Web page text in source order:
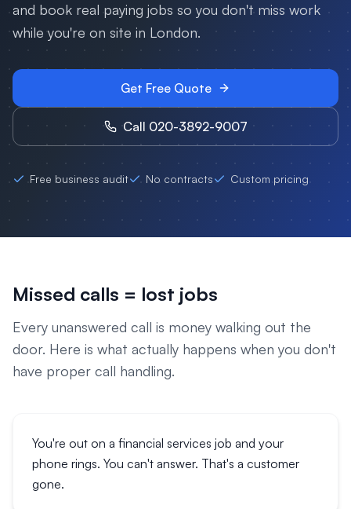
and book real paying jobs so you don't miss work
while you're on site in London.
Get Free Quote
Call 020-3892-9007
Free business audit No contracts Custom pricing
Missed calls = lost jobs
Every unanswered call is money walking out the
door. Here is what actually happens when you don't
have proper call handling.
You're out on a financial services job and your
phone rings. You can't answer. That's a customer
gone.